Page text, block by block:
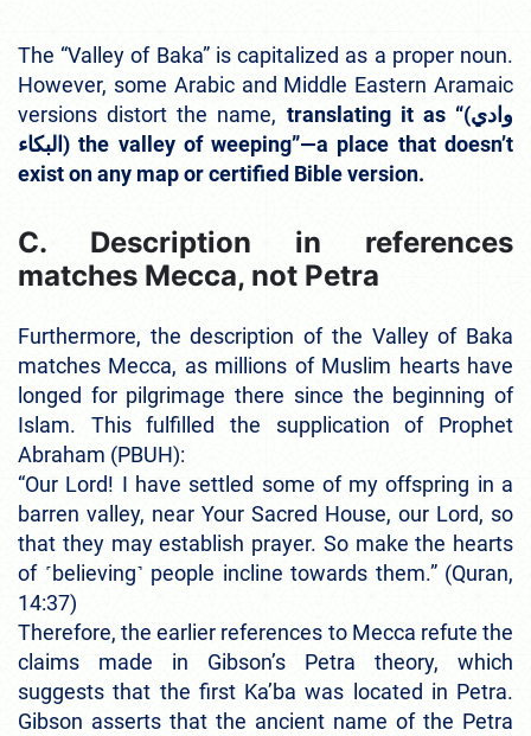
The “Valley of Baka” is capitalized as a proper noun.
However, some Arabic and Middle Eastern Aramaic
versions distort the name, translating it as “(وادي
البكاء) the valley of weeping”—a place that doesn’t
exist on any map or certified Bible version.
C. Description in references
matches Mecca, not Petra
Furthermore, the description of the Valley of Baka
matches Mecca, as millions of Muslim hearts have
longed for pilgrimage there since the beginning of
Islam. This fulfilled the supplication of Prophet
Abraham (PBUH):
“Our Lord! I have settled some of my offspring in a
barren valley, near Your Sacred House, our Lord, so
that they may establish prayer. So make the hearts
of ˹believing˺ people incline towards them.” (Quran,
14:37)
Therefore, the earlier references to Mecca refute the
claims made in Gibson’s Petra theory, which
suggests that the first Ka’ba was located in Petra.
Gibson asserts that the ancient name of the Petra